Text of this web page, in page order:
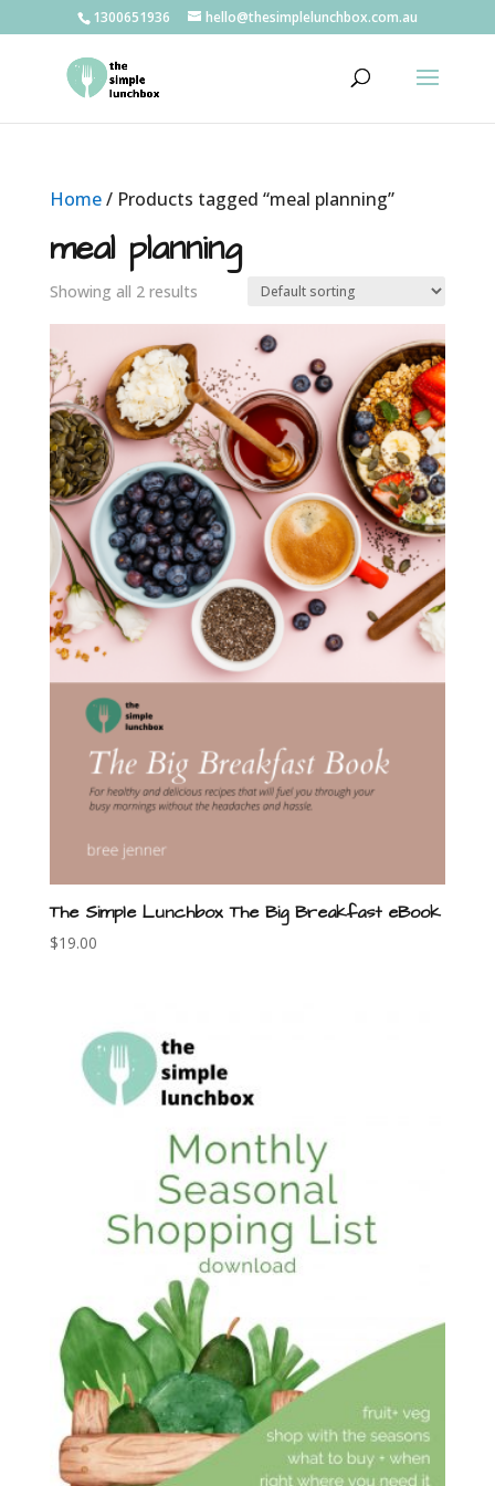
1300651936 hello@thesimplelunchbox.com.au
Home/ Products tagged “meal planning”
meal planning
Showing all 2 results
The Simple Lunchbox The Big Breakfast eBook
$19.00